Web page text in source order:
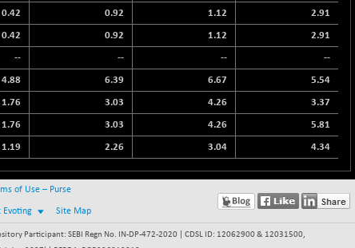
0.42 0.92 1.12 2.91
0.42 0.92 1.12 2.91
-- -- -- --
4.88 6.39 6.67 5.54
1.76 3.03 4.26 3.37
1.76 3.03 4.26 5.81
1.19 2.26 3.04 4.34
of Use – Purse
Evoting Site Map
Participant: SEBI Regn No. IN-DP-472-2020 | CDSL ID: 12062900 & 12031500,